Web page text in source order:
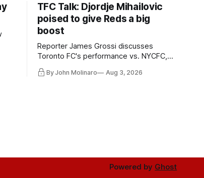
TFC Talk: Djordje Mihailovic
poised to give Reds a big
boost
Reporter James Grossi discusses
Toronto FC's performance vs. NYCFC,
much more.
By John Molinaro Aug 3, 2026
Powered by Ghost